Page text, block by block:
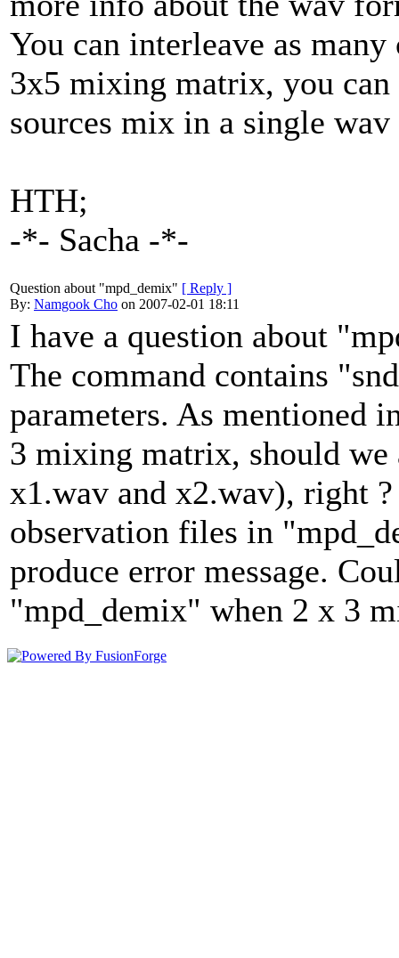
You can interleave as
3x5 mixing matrix, you
sources mix in a single
HTH;
-*- Sacha -*-
Question about "mpd_demix" [ Reply ]
By: Namgook Cho on 2007-02-01 18:11
I have a question about
The command contains
parameters. As mentioned
3 mixing matrix, should we
x1.wav and x2.wav), right
observation files in
produce error message.
"mpd_demix" when 2 x 3